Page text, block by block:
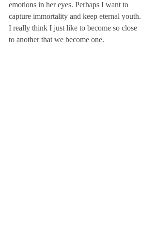
emotions in her eyes. Perhaps I want to
capture immortality and keep eternal youth.
I really think I just like to become so close
to another that we become one.